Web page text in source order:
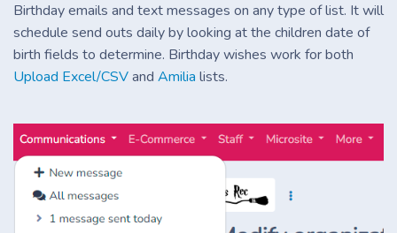
Birthday emails and text messages on any type of list. It will
schedule send outs daily by looking at the children date of
birth fields to determine. Birthday wishes work for both
Upload Excel/CSVand Amilia lists.